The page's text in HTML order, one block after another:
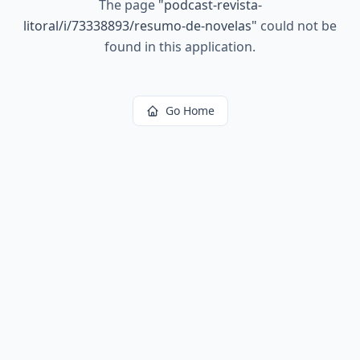
The page "podcast-revista-
litoral/i/73338893/resumo-de-novelas" could not be
found in this application.
Go Home